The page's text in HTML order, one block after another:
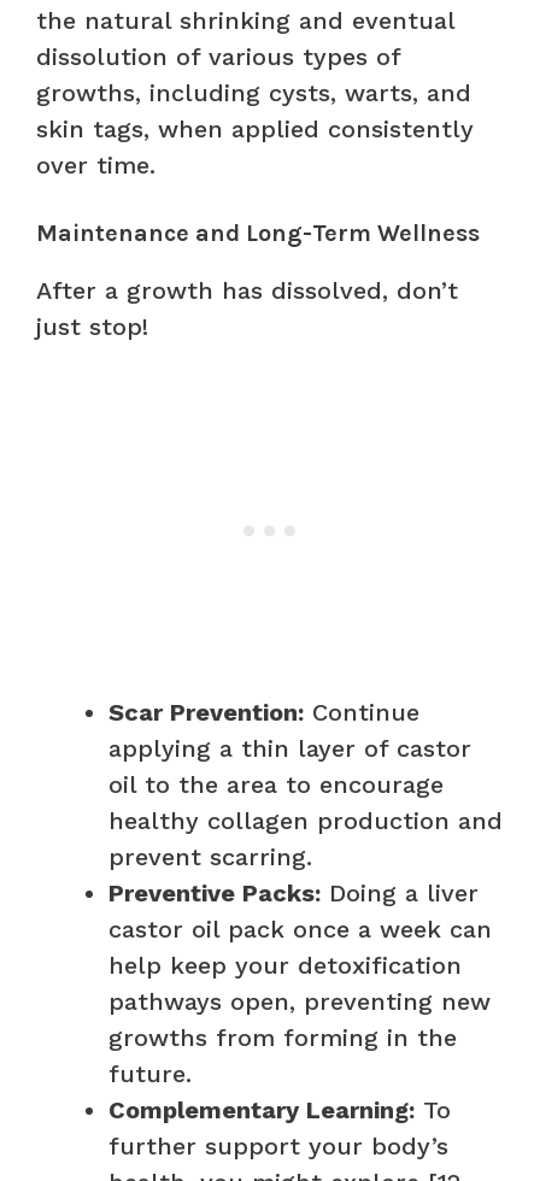
the natural shrinking and eventual
dissolution of various types of
growths, including cysts, warts, and
skin tags, when applied consistently
over time.
Maintenance and Long-Term Wellness
After a growth has dissolved, don’t
just stop!
Scar Prevention: Continue
applying a thin layer of castor
oil to the area to encourage
healthy collagen production and
prevent scarring.
Preventive Packs: Doing a liver
castor oil pack once a week can
help keep your detoxification
pathways open, preventing new
growths from forming in the
future.
Complementary Learning: To
further support your body’s